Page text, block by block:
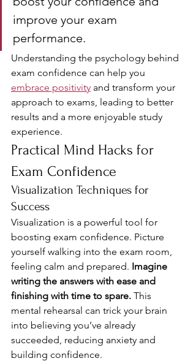
improve your exam
performance.
Understanding the psychology behind
exam confidence can help you
embrace positivity and transform your
approach to exams, leading to better
results and a more enjoyable study
experience.
Practical Mind Hacks for
Exam Confidence
Visualization Techniques for
Success
Visualization is a powerful tool for
boosting exam confidence. Picture
yourself walking into the exam room,
feeling calm and prepared. Imagine
writing the answers with ease and
finishing with time to spare. This
mental rehearsal can trick your brain
into believing you’ve already
succeeded, reducing anxiety and
building confidence.